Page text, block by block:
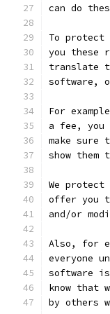
can do
To protect
you these
translate
software,
For
a fee, you
make sure
show
We
offer you
and/or
Also, for
everyone
software
know that
by others